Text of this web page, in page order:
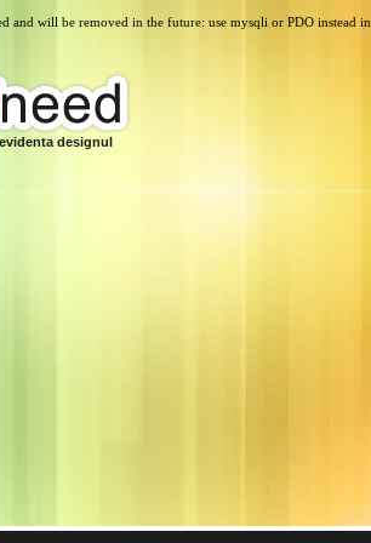
and will be removed in the future: use mysqli or PDO instead in
designul